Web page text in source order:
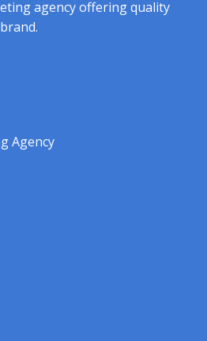
agency offering quality
Agency